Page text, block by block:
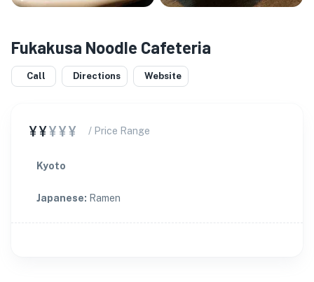
Fukakusa Noodle Cafeteria
Call Directions Website
¥¥¥¥¥ / Price Range
Kyoto
Japanese: Ramen